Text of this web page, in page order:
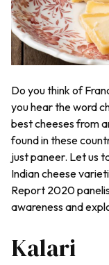
Do you think of
you hear the word
best cheeses from
found in these
just paneer. Let us
Indian cheese
Report 2020
awareness and
Kalari